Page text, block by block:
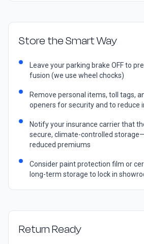
Store the Smart Way
Leave your parking brake OFF to
fusion (we use wheel chocks)
Remove personal items, toll tags,
openers for security and to reduce
Notify your insurance carrier that
secure, climate-controlled
reduced premiums
Consider paint protection film or
long-term storage to lock in
Return Ready